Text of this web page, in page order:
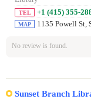
TEL +1 (415) 355-
MAP 1135 Powell St,
No review is found.
Sunset Branch